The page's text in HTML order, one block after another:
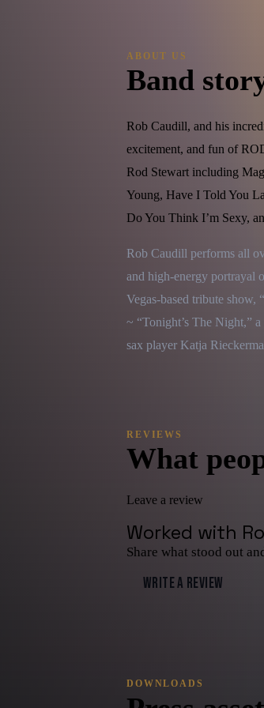
ABOUT US
Band
Rob Caudill, and his
excitement, and fun of
Rod Stewart including
Young, Have I Told You
Do You Think I’m Sexy,
Rob Caudill performs all
and high-energy portrayal
Vegas-based tribute show,
~ “Tonight’s The Night,”
sax player Katja
REVIEWS
What
Leave a review
Worked with
Share what stood out
WRITE A REVIEW
DOWNLOADS